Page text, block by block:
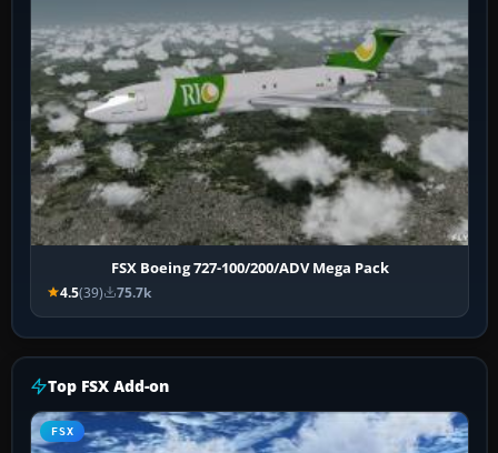
FSX Boeing 727-100/200/ADV Mega Pack
4.5(39) 75.7k
Top FSX Add-on
FSX